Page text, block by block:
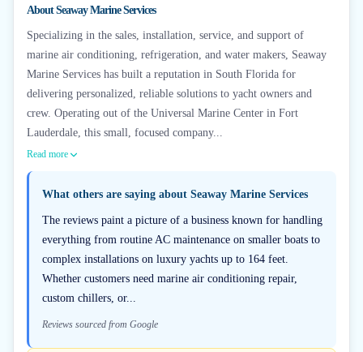
AboutSeaway Marine Services
Specializing in the sales, installation, service, and support of
marine air conditioning, refrigeration, and water makers, Seaway
Marine Services has built a reputation in South Florida for
delivering personalized, reliable solutions to yacht owners and
crew. Operating out of the Universal Marine Center in Fort
Lauderdale, this small, focused company...
Read more
What others are saying about Seaway Marine Services
The reviews paint a picture of a business known for handling
everything from routine AC maintenance on smaller boats to
complex installations on luxury yachts up to 164 feet.
Whether customers need marine air conditioning repair,
custom chillers, or...
Reviews sourced from Google